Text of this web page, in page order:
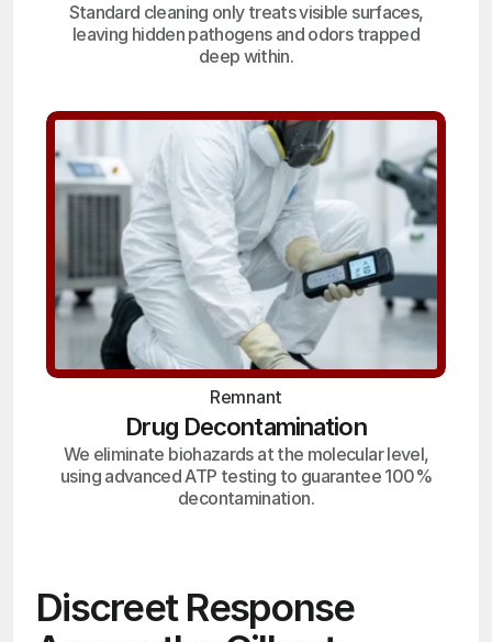
Standard cleaning only treats visible surfaces,
leaving hidden pathogens and odors trapped
deep within.
Remnant
Drug Decontamination
We eliminate biohazards at the molecular level,
using advanced ATP testing to guarantee 100%
decontamination.
Discreet Response